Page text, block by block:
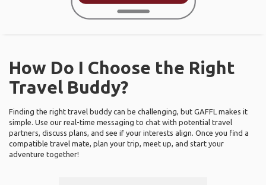
How Do I Choose the Right
Travel Buddy?
Finding the right travel buddy can be challenging, but GAFFL makes it
simple. Use our real-time messaging to chat with potential travel
partners, discuss plans, and see if your interests align. Once you find a
compatible travel mate, plan your trip, meet up, and start your
adventure together!